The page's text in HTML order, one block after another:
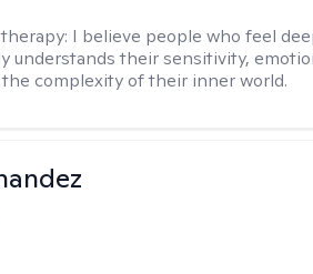
I believe people who feel
understands their sensitivity,
complexity of their inner world.